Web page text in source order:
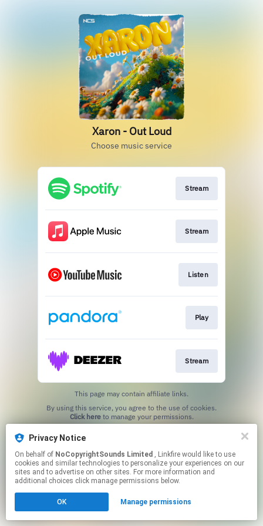
Xaron - Out Loud
Choose music service
Stream
Stream
Listen
Play
Stream
This page may contain affiliate links.
Click hereto manage your permissions.
Privacy Notice
On behalf of NoCopyrightSounds Limited , Linkfire would like to use
cookies and similar technologies to personalize your experiences on our
sites and to advertise on other sites. For more information and
additional choices click manage permissions below.
OK Manage permissions